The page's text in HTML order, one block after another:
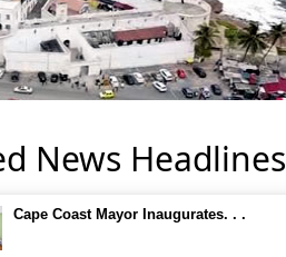
News Headlines
Cape Coast Mayor Inaugurates. . .